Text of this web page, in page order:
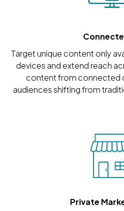
Target unique content only
devices and extend reach
content from connected
audiences shifting from
Private